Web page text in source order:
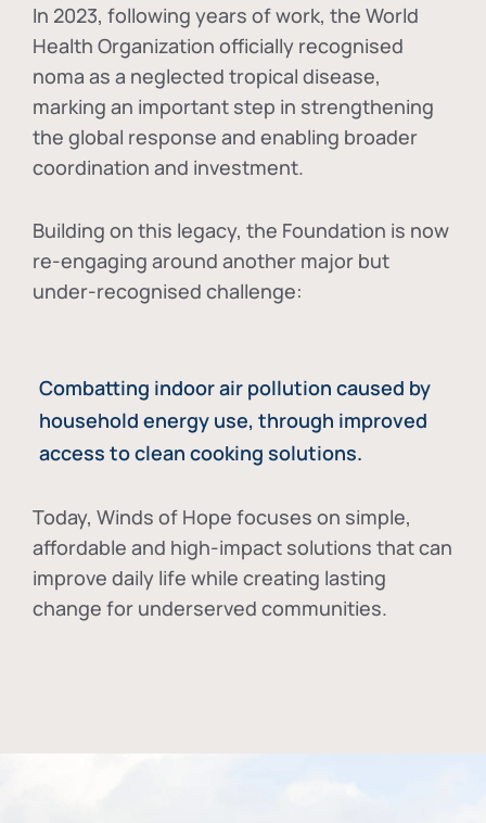
In 2023, following years of work, the World
Health Organization officially recognised
noma as a neglected tropical disease,
marking an important step in strengthening
the global response and enabling broader
coordination and investment.
Building on this legacy, the Foundation is now
re-engaging around another major but
under-recognised challenge:
Combatting indoor air pollution caused by
household energy use, through improved
access to clean cooking solutions.
Today, Winds of Hope focuses on simple,
affordable and high-impact solutions that can
improve daily life while creating lasting
change for underserved communities.